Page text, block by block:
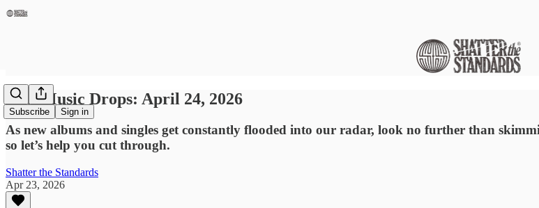
Subscribe Sign in
New Music Drops: April 24, 2026
As new albums and singles get constantly flooded into our radar, look no further than
so let’s help you cut through.
Shatter the Standards
Apr 23, 2026